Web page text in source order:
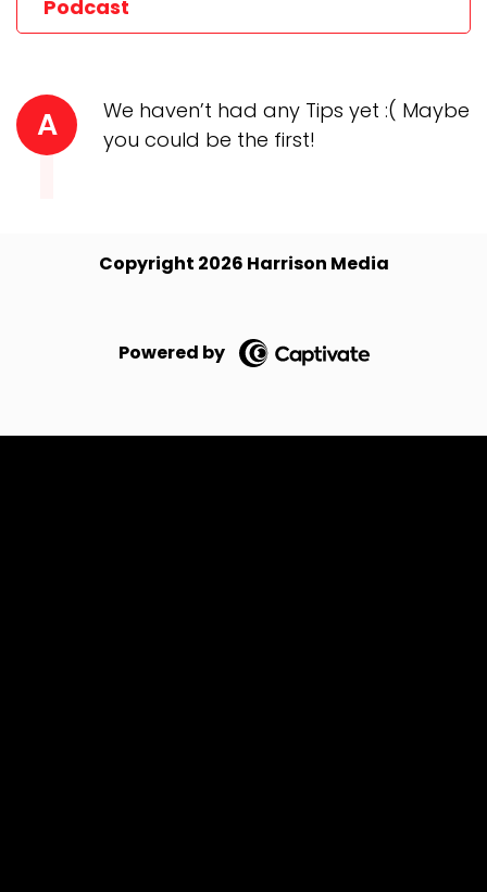
Podcast
A
We haven’t had any Tips yet :( Maybe
you could be the first!
Copyright 2026 Harrison Media
Powered by